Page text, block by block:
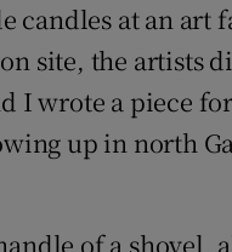
candles at an art
site, the artists
I wrote a piece
up in north
of a shovel,